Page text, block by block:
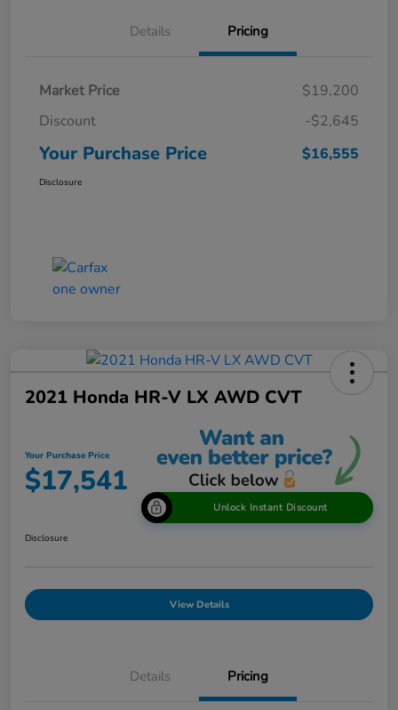
Details Pricing
Market Price
$19,200
Discount
-$2,645
Your Purchase Price $16,555
Disclosure
2021 Honda HR-V LX AWD CVT
Your Purchase Price
$17,541
Unlock Instant Discount
Disclosure
View Details
Details Pricing